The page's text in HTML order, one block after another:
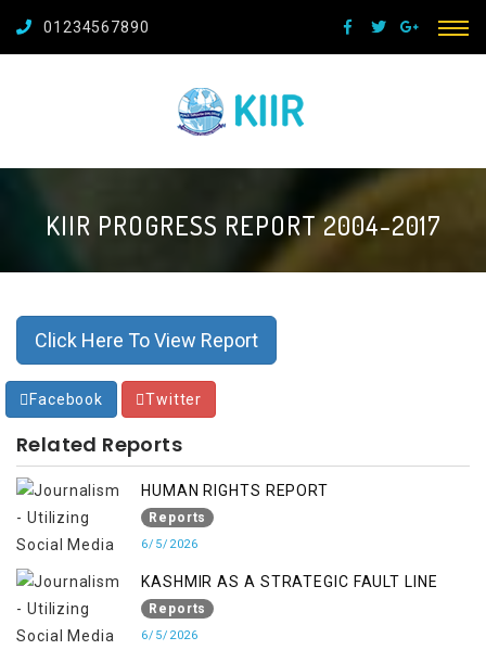
01234567890
KIIR PROGRESS REPORT 2004-2017
Click Here To View Report
Facebook Twitter
Related Reports
HUMAN RIGHTS REPORT
Reports
6/5/2026
KASHMIR AS A STRATEGIC FAULT LINE
Reports
6/5/2026